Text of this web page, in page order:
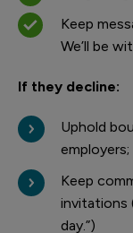
Keep
We’ll be
If they decline:
Uphold
Keep
invitations
day.”)